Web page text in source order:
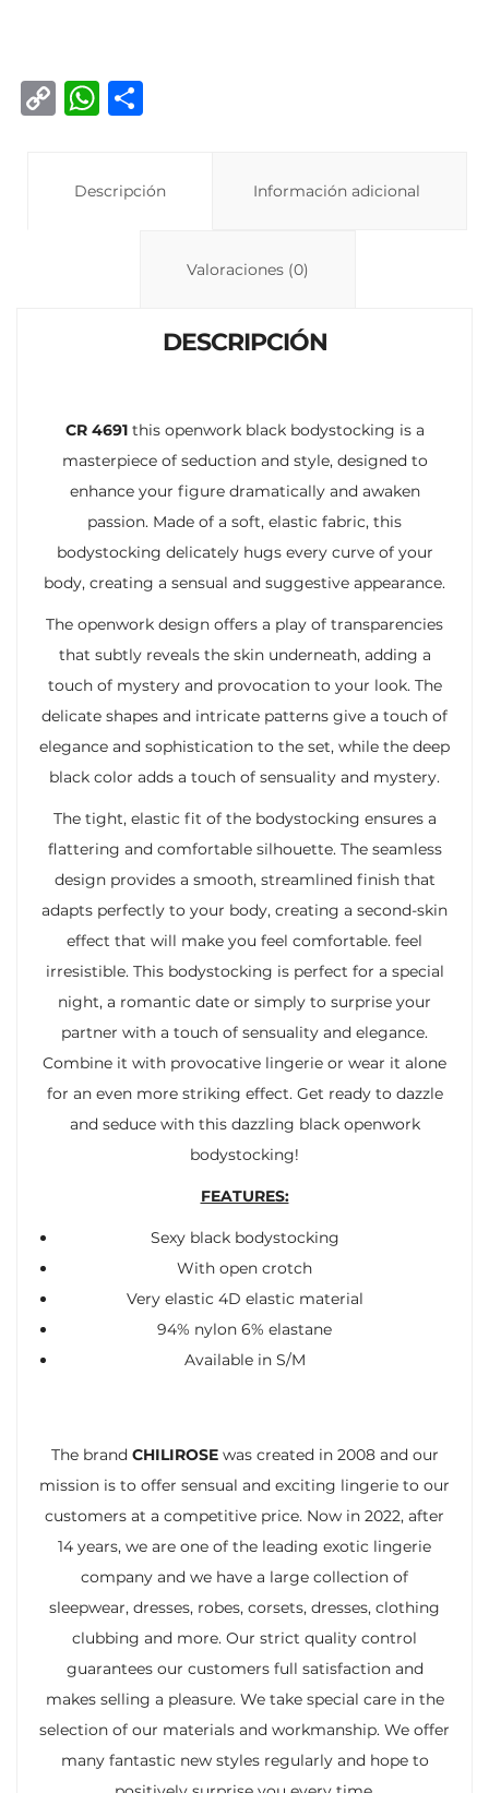
C
W
s
p
Descripción Información adicional
Valoraciones (0)
DESCRIPCIÓN
CR 4691 this openwork black bodystocking is a
masterpiece of seduction and style, designed to
enhance your figure dramatically and awaken
passion. Made of a soft, elastic fabric, this
bodystocking delicately hugs every curve of your
body, creating a sensual and suggestive appearance.
The openwork design offers a play of transparencies
that subtly reveals the skin underneath, adding a
touch of mystery and provocation to your look. The
delicate shapes and intricate patterns give a touch of
elegance and sophistication to the set, while the deep
black color adds a touch of sensuality and mystery.
The tight, elastic fit of the bodystocking ensures a
flattering and comfortable silhouette. The seamless
design provides a smooth, streamlined finish that
adapts perfectly to your body, creating a second-skin
effect that will make you feel comfortable. feel
irresistible. This bodystocking is perfect for a special
night, a romantic date or simply to surprise your
partner with a touch of sensuality and elegance.
Combine it with provocative lingerie or wear it alone
for an even more striking effect. Get ready to dazzle
and seduce with this dazzling black openwork
bodystocking!
FEATURES:
Sexy black bodystocking
With open crotch
Very elastic 4D elastic material
94% nylon 6% elastane
Available in S/M
The brand CHILIROSE was created in 2008 and our
mission is to offer sensual and exciting lingerie to our
customers at a competitive price. Now in 2022, after
14 years, we are one of the leading exotic lingerie
company and we have a large collection of
sleepwear, dresses, robes, corsets, dresses, clothing
clubbing and more. Our strict quality control
guarantees our customers full satisfaction and
makes selling a pleasure. We take special care in the
selection of our materials and workmanship. We offer
many fantastic new styles regularly and hope to